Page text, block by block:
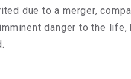
due to a merger,
danger to the